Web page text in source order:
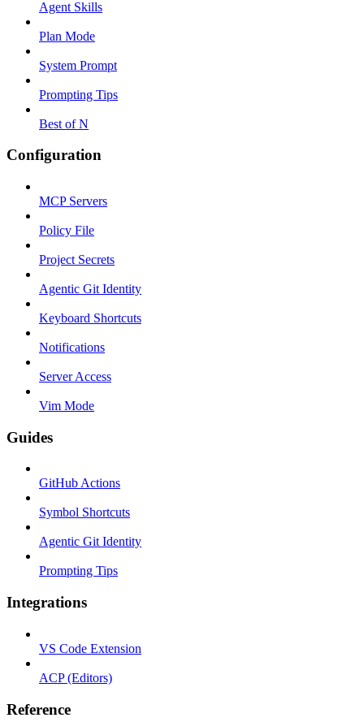
Agent Skills
Plan Mode
System Prompt
Prompting Tips
Best of N
Configuration
MCP Servers
Policy File
Project Secrets
Agentic Git Identity
Keyboard Shortcuts
Notifications
Server Access
Vim Mode
Guides
GitHub Actions
Symbol Shortcuts
Agentic Git Identity
Prompting Tips
Integrations
VS Code Extension
ACP (Editors)
Reference